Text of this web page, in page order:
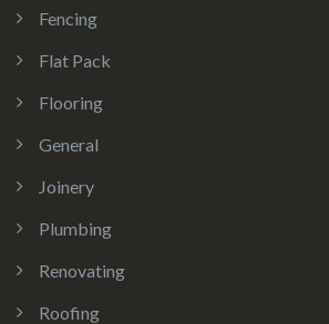
Fencing
Flat Pack
Flooring
General
Joinery
Plumbing
Renovating
Roofing